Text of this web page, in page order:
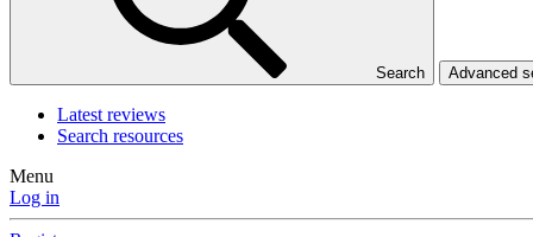
Search Advanced
Latest reviews
Search resources
Menu
Log in